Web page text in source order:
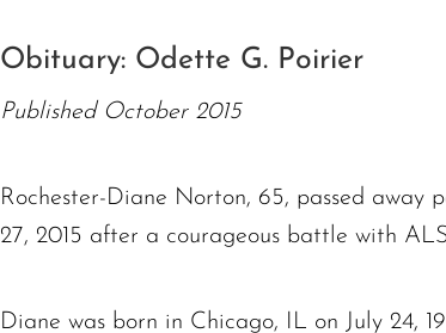
Obituary: Odette G. Poirier
Published October 2015
Rochester-Diane Norton, 65, passed away
27, 2015 after a courageous battle with
Diane was born in Chicago, IL on July 24,